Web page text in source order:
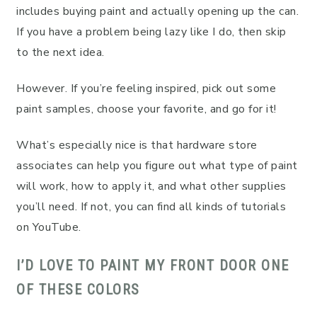
includes buying paint and actually opening up the can.
If you have a problem being lazy like I do, then skip
to the next idea.
However. If you’re feeling inspired, pick out some
paint samples, choose your favorite, and go for it!
What’s especially nice is that hardware store
associates can help you figure out what type of paint
will work, how to apply it, and what other supplies
you’ll need. If not, you can find all kinds of tutorials
on YouTube.
I’D LOVE TO PAINT MY FRONT DOOR ONE
OF THESE COLORS